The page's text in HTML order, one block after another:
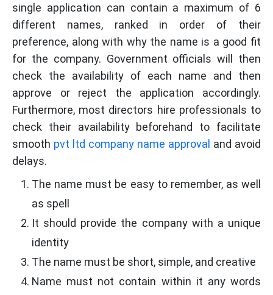
single application can contain a maximum of 6
different names, ranked in order of their
preference, along with why the name is a good fit
for the company. Government officials will then
check the availability of each name and then
approve or reject the application accordingly.
Furthermore, most directors hire professionals to
check their availability beforehand to facilitate
smooth pvt ltd company name approval and avoid
delays.
The name must be easy to remember, as well
as spell
It should provide the company with a unique
identity
The name must be short, simple, and creative
Name must not contain within it any words